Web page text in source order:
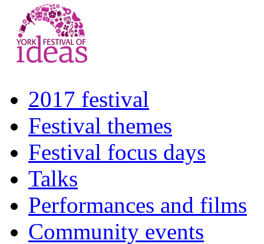
2017 festival
Festival themes
Festival focus days
Talks
Performances and films
Community events